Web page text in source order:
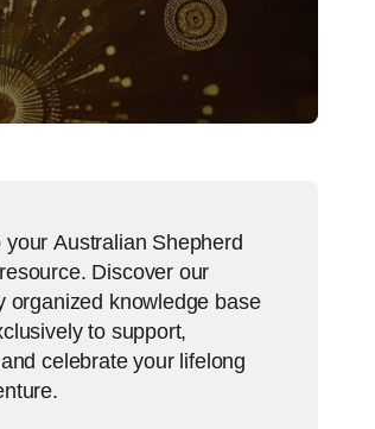
Australian Shepherd
Discover our
organized knowledge base
to support,
celebrate your lifelong